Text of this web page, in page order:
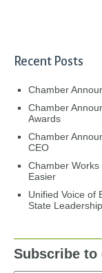
Recent Posts
Chamber
Chamber
Awards
Chamber
CEO
Chamber
Easier
Unified Voice of
State Leadership
Subscribe to